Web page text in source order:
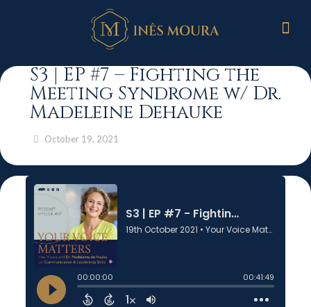
S3 | EP #7 – Fighting the
Meeting Syndrome w/ Dr.
Madeleine Dehauke
October 19, 2021